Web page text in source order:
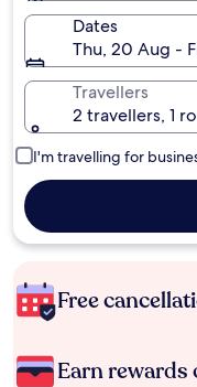
Dates
Thu, 20 Aug -
Travellers
2 travellers, 1
I'm travelling for
Free
Earn rewards